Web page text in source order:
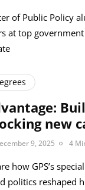
of Public Policy
at top
new
9, 2025 4
how GPS’s
politics reshaped